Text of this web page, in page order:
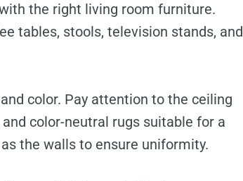
the right living room furniture.
tables, stools, television stands, and
color. Pay attention to the ceiling
color-neutral rugs suitable for a
the walls to ensure uniformity.